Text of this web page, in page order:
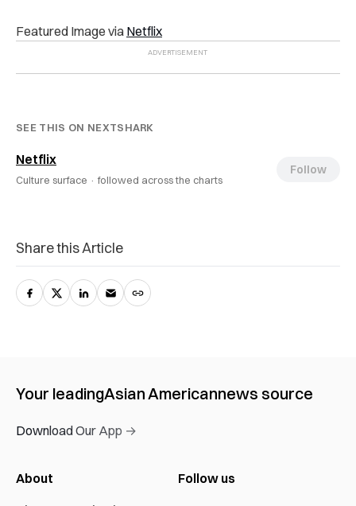
Featured Image via Netflix
SEE THIS ON NEXTSHARK
Netflix
Culture surface · followed across the charts
Follow
Share this Article
Your leadingAsian Americannews source
Download Our App →
About
Follow us